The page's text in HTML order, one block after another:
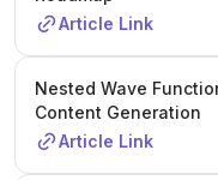
Article Link
Nested Wave
Content Generation
Article Link